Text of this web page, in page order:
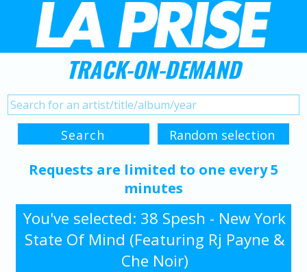
TRACK-ON-DEMAND
Requests are limited to one every 5
minutes
You've selected: 38 Spesh - New York
State Of Mind (Featuring Rj Payne &
Che Noir)